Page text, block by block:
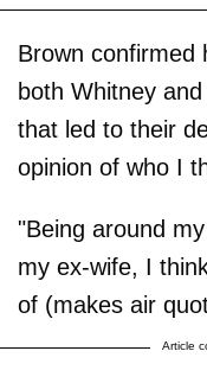
Brown confirmed
both Whitney
that led to their
opinion of who I
"Being around
my ex-wife, I
of (makes air
Article